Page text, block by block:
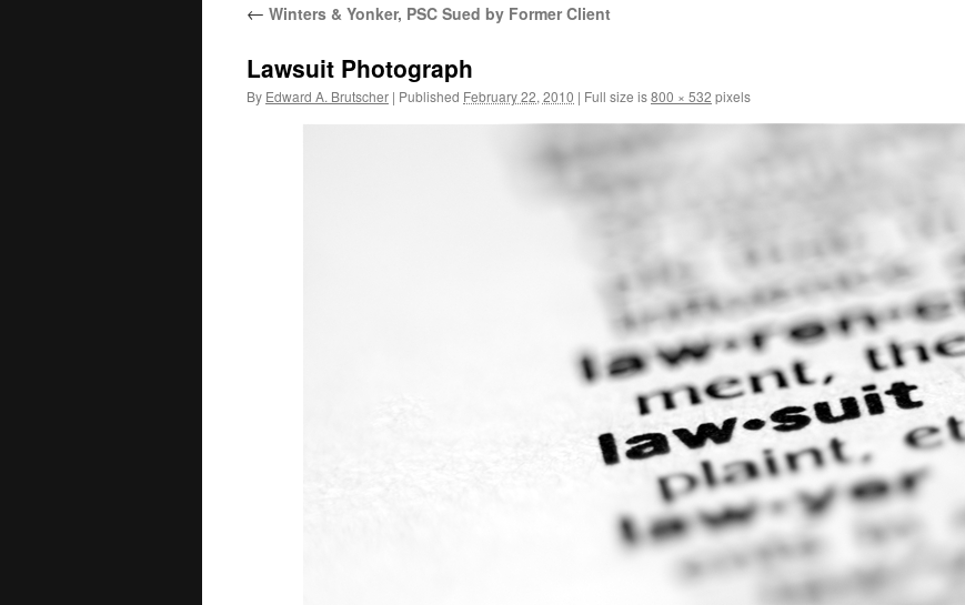
← Winters & Yonker, PSC Sued by Former Client
Lawsuit Photograph
By Edward A. Brutscher | Published February 22, 2010 | Full size is800 × 532 pixels